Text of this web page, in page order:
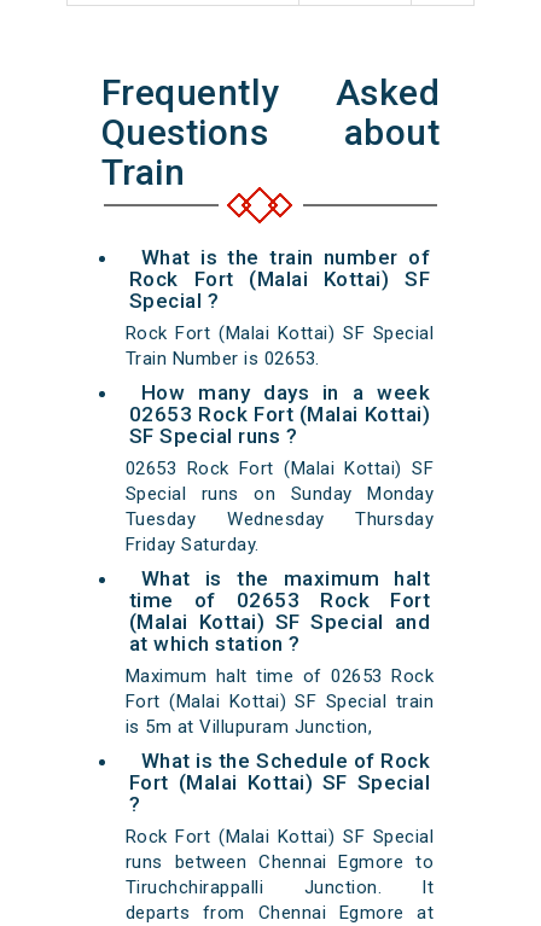
Frequently Asked
Questions about
Train
What is the train number of
Rock Fort (Malai Kottai) SF
Special ?
Rock Fort (Malai Kottai) SF Special
Train Number is 02653.
How many days in a week
02653 Rock Fort (Malai Kottai)
SF Special runs ?
02653 Rock Fort (Malai Kottai) SF
Special runs on Sunday Monday
Tuesday Wednesday Thursday
Friday Saturday.
What is the maximum halt
time of 02653 Rock Fort
(Malai Kottai) SF Special and
at which station ?
Maximum halt time of 02653 Rock
Fort (Malai Kottai) SF Special train
is 5m at Villupuram Junction,
What is the Schedule of Rock
Fort (Malai Kottai) SF Special
?
Rock Fort (Malai Kottai) SF Special
runs between Chennai Egmore to
Tiruchchirappalli Junction. It
departs from Chennai Egmore at